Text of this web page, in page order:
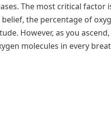
The most critical factor
the percentage of
However, as you
molecules in every